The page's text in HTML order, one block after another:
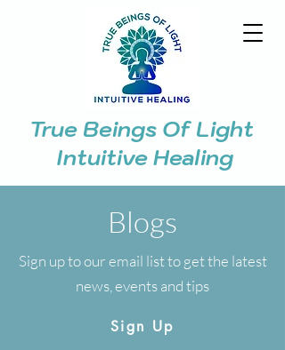
True Beings Of Light
Intuitive Healing
Blogs
Sign up to our email list to get the latest
news, events and tips
Sign Up